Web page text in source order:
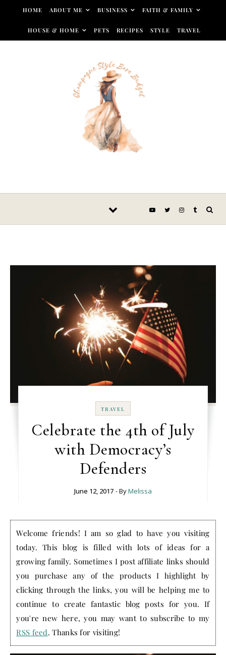
Skip to content
HOME ABOUT ME BUSINESS FAITH & FAMILY
HOUSE & HOME PETS RECIPES STYLE TRAVEL
TRAVEL
Celebrate the 4th of July
with Democracy’s
Defenders
June 12, 2017 - ByMelissa
Welcome friends! I am so glad to have you visiting
today. This blog is filled with lots of ideas for a
growing family. Sometimes I post affiliate links should
you purchase any of the products I highlight by
clicking through the links, you will be helping me to
continue to create fantastic blog posts for you. If
you're new here, you may want to subscribe to my
RSS feed. Thanks for visiting!